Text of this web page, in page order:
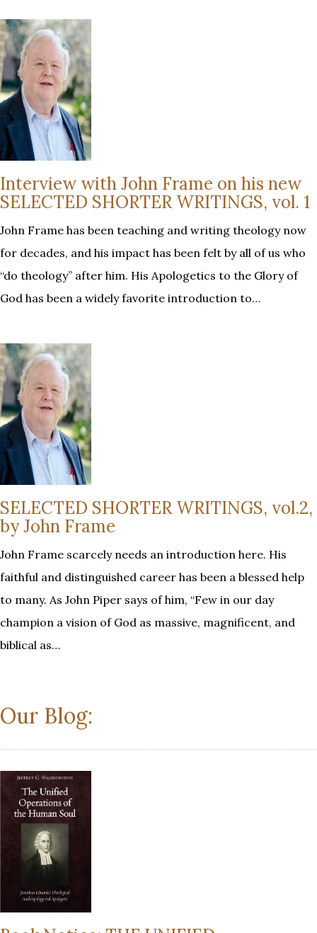
Interview with John Frame on his new
SELECTED SHORTER WRITINGS, vol. 1
John Frame has been teaching and writing theology now
for decades, and his impact has been felt by all of us who
“do theology” after him. His Apologetics to the Glory of
God has been a widely favorite introduction to…
SELECTED SHORTER WRITINGS, vol.2,
by John Frame
John Frame scarcely needs an introduction here. His
faithful and distinguished career has been a blessed help
to many. As John Piper says of him, “Few in our day
champion a vision of God as massive, magnificent, and
biblical as…
Our Blog: